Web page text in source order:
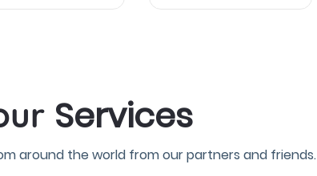
Services
around the world from our partners and friends.